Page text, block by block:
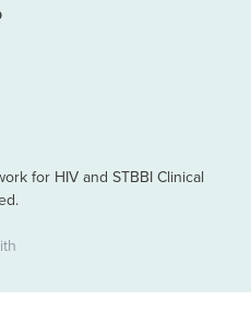
for HIV and STBBI Clinical